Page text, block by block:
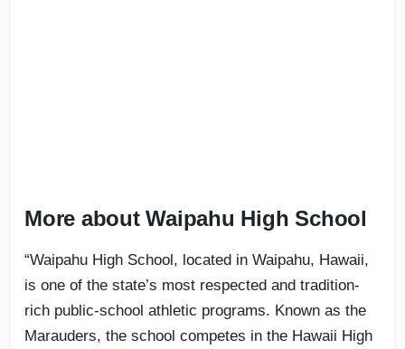
More about Waipahu High School
“Waipahu High School, located in Waipahu, Hawaii,
is one of the state’s most respected and tradition-
rich public-school athletic programs. Known as the
Marauders, the school competes in the Hawaii High